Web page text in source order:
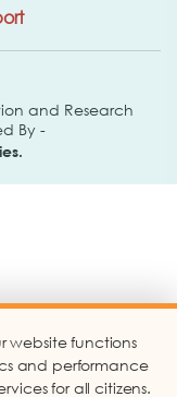
website functions
and performance
for all citizens.
and Research
By -